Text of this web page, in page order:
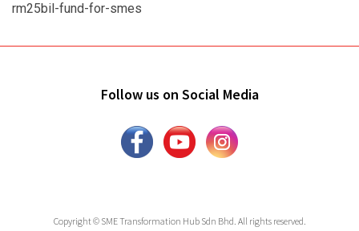
rm25bil-fund-for-smes
Follow us on Social Media
Copyright © SME Transformation Hub Sdn Bhd. All rights reserved.